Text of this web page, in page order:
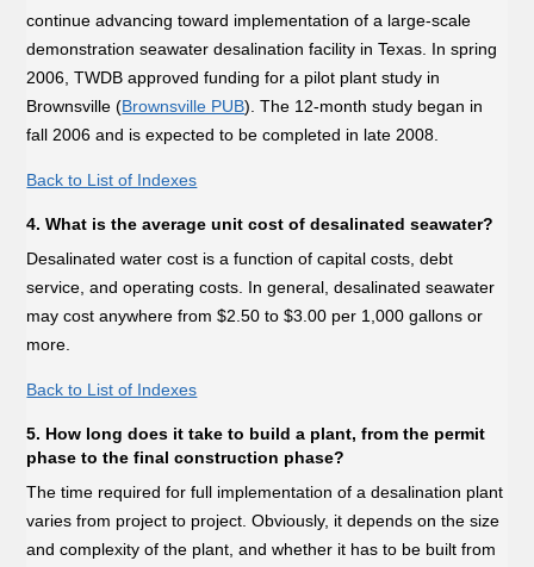
continue advancing toward implementation of a large-scale
demonstration seawater desalination facility in Texas. In spring
2006, TWDB approved funding for a pilot plant study in
Brownsville (Brownsville PUB). The 12-month study began in
fall 2006 and is expected to be completed in late 2008.
Back to List of Indexes
4. What is the average unit cost of desalinated seawater?
Desalinated water cost is a function of capital costs, debt
service, and operating costs. In general, desalinated seawater
may cost anywhere from $2.50 to $3.00 per 1,000 gallons or
more.
Back to List of Indexes
5. How long does it take to build a plant, from the permit
phase to the final construction phase?
The time required for full implementation of a desalination plant
varies from project to project. Obviously, it depends on the size
and complexity of the plant, and whether it has to be built from